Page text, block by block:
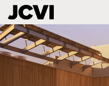
Skip
to
main